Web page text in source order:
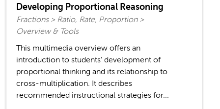
Developing Proportional Reasoning
Fractions > Ratio, Rate, Proportion >
Overview & Tools
This multimedia overview offers an
introduction to students’ development of
proportional thinking and its relationship to
cross-multiplication. It describes
recommended instructional strategies for...